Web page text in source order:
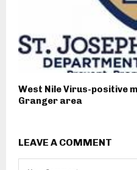
West Nile Virus-positive
Granger area
LEAVE A COMMENT